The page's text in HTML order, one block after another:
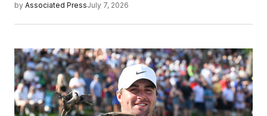
by Associated PressJuly 7, 2026